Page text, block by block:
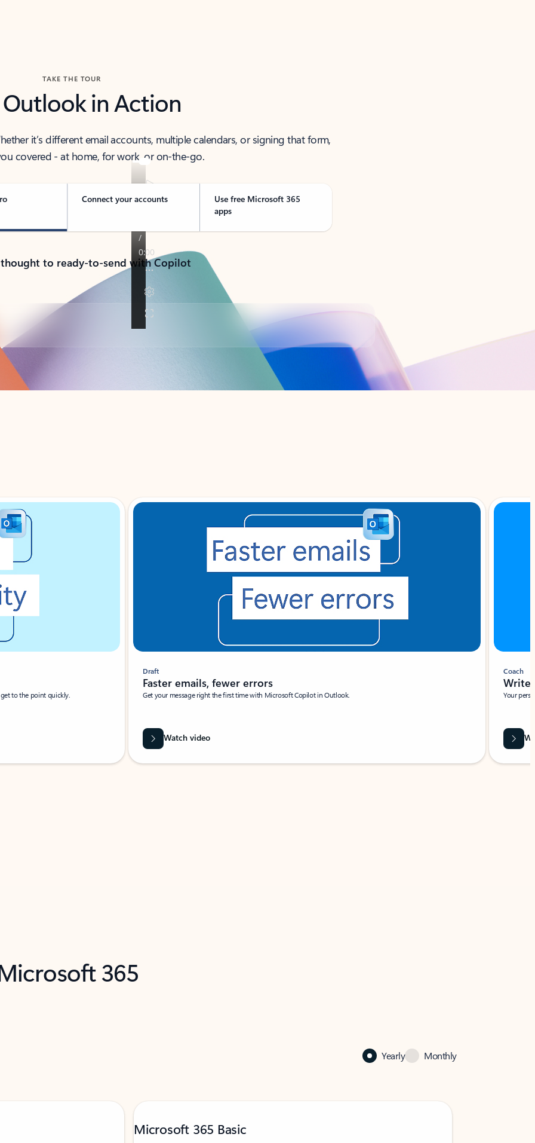
TAKE THE TOUR
Outlook in Action
it’s different email accounts, multiple calendars, or signing that form,
covered - at home, for work, or on-the-go.
Connect your accounts
Use free Microsoft 365
apps
to ready-to-send with Copilot
to the point quickly.
Draft
Faster emails, fewer errors
Get your message right the first time with Microsoft Copilot in Outlook.
Watch video
Coach
Write
Your
365
Yearly Monthly
Microsoft 365 Basic